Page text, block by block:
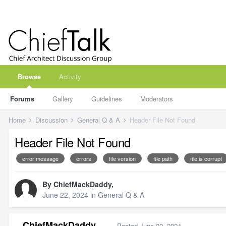
Browse
Forums Gallery Guidelines Moderators
Activity
Home Discussion General Q & A Header File Not Found
Header File Not Found
error message errors file version file path file is corrupt
By ChiefMackDaddy,
June 22, 2024 in General Q & A